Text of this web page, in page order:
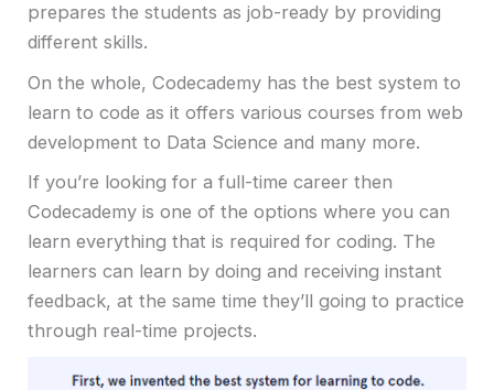
prepares the students as job-ready by providing
different skills.
On the whole, Codecademy has the best system to
learn to code as it offers various courses from web
development to Data Science and many more.
If you’re looking for a full-time career then
Codecademy is one of the options where you can
learn everything that is required for coding. The
learners can learn by doing and receiving instant
feedback, at the same time they’ll going to practice
through real-time projects.